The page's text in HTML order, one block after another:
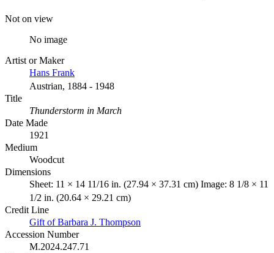
Not on view
No image
Artist or Maker
Hans Frank
Austrian, 1884 - 1948
Title
Thunderstorm in March
Date Made
1921
Medium
Woodcut
Dimensions
Sheet: 11 × 14 11/16 in. (27.94 × 37.31 cm) Image: 8 1/8 × 11
1/2 in. (20.64 × 29.21 cm)
Credit Line
Gift of Barbara J. Thompson
Accession Number
M.2024.247.71